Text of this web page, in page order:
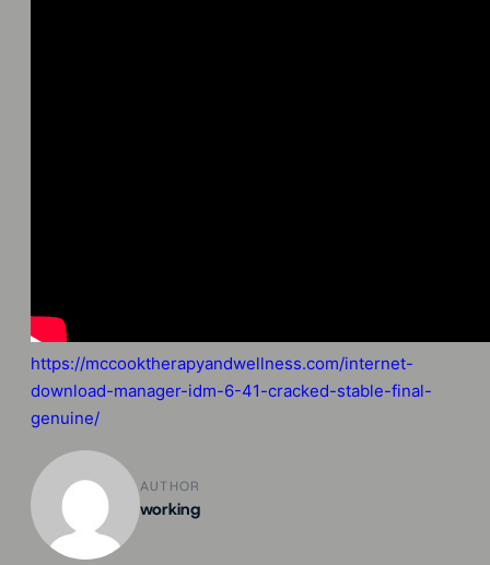
https://mccooktherapyandwellness.com/internet-
download-manager-idm-6-41-cracked-stable-final-
genuine/
AUTHOR
working